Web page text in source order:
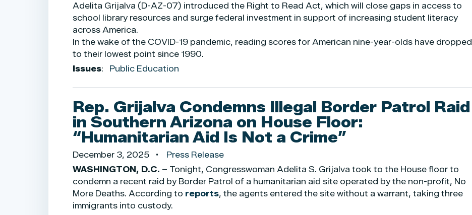
Adelita Grijalva (D-AZ-07) introduced the Right to Read Act, which will close gaps in access to
school library resources and surge federal investment in support of increasing student literacy
across America.
In the wake of the COVID-19 pandemic, reading scores for American nine-year-olds have dropped
to their lowest point since 1990.
Issues: Public Education
Rep. Grijalva Condemns Illegal Border Patrol Raid
in Southern Arizona on House Floor:
“Humanitarian Aid Is Not a Crime”
December 3, 2025
Press Release
WASHINGTON, D.C. – Tonight, Congresswoman Adelita S. Grijalva took to the House floor to
condemn a recent raid by Border Patrol of a humanitarian aid site operated by the non-profit, No
More Deaths. According to reports, the agents entered the site without a warrant, taking three
immigrants into custody.